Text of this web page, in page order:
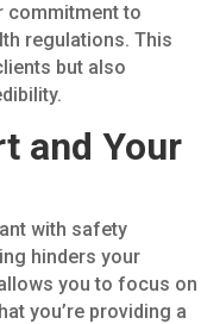
commitment to
regulations. This
but also
and Your
with safety
hinders your
you to focus on
you’re providing a